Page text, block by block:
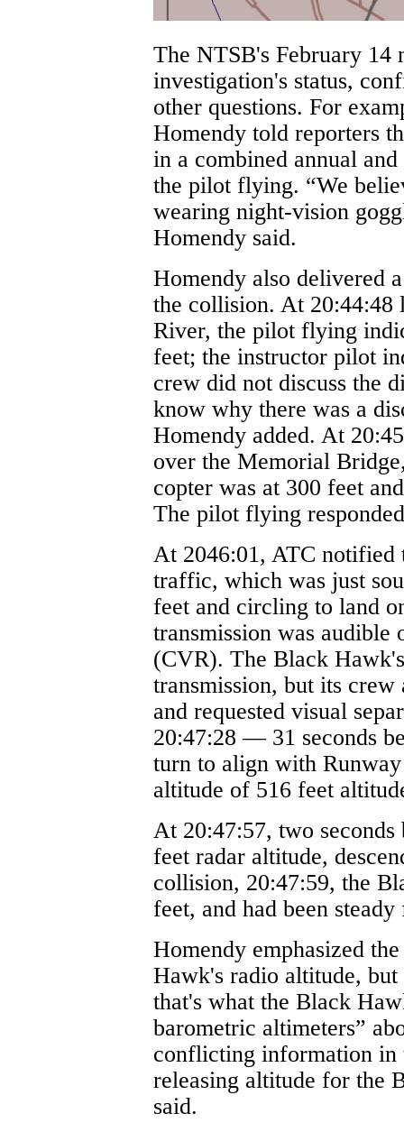
The NTSB's February 14
investigation's status,
other questions. For
Homendy told reporters
in a combined annual
the pilot flying. “We
wearing night-vision
Homendy said.
Homendy also delivered
the collision. At 20:44:48
River, the pilot flying
feet; the instructor pilot
crew did not discuss the
know why there was a
Homendy added. At
over the Memorial
copter was at 300 feet
The pilot flying
At 2046:01, ATC
traffic, which was just
feet and circling to land
transmission was audible
(CVR). The Black
transmission, but its crew
and requested visual
20:47:28 — 31 seconds
turn to align with
altitude of 516 feet
At 20:47:57, two
feet radar altitude,
collision, 20:47:59, the
feet, and had been
Homendy emphasized
Hawk's radio altitude, but
that's what the Black
barometric altimeters”
conflicting information in
releasing altitude for the
said.